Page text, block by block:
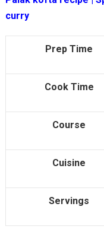
curry
Prep Time
Cook Time
Course
Cuisine
Servings